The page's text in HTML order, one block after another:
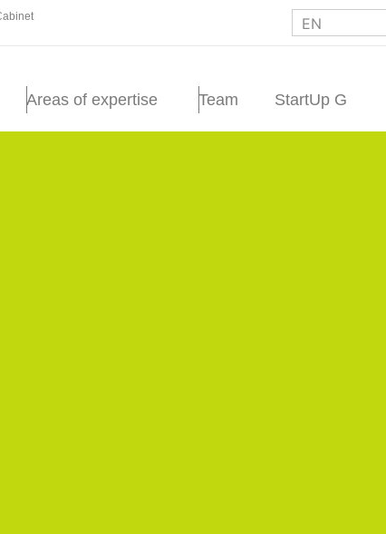
EN
Areas of expertise Team StartUp G